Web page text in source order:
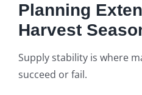
Planning
Harvest
Supply stability is where
succeed or fail.